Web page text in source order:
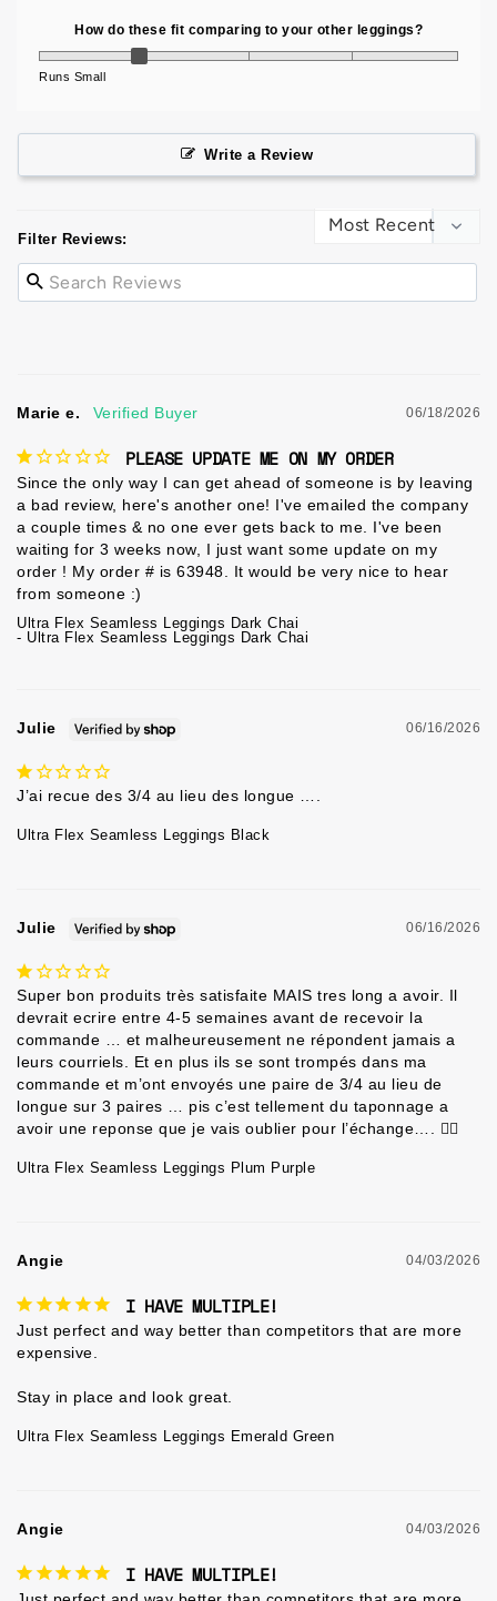
How do these fit comparing to your other leggings?
Runs Small
Write a Review
Filter Reviews:
06/18/2026
Marie e.
PLEASE UPDATE ME ON MY ORDER
Since the only way I can get ahead of someone is by leaving
a bad review, here's another one! I've emailed the company
a couple times & no one ever gets back to me. I've been
waiting for 3 weeks now, I just want some update on my
order ! My order # is 63948. It would be very nice to hear
from someone :)
Ultra Flex Seamless Leggings Dark Chai
Ultra Flex Seamless Leggings Dark Chai
06/16/2026
Julie
J’ai recue des 3/4 au lieu des longue ….
Ultra Flex Seamless Leggings Black
06/16/2026
Julie
Super bon produits très satisfaite MAIS tres long a avoir. Il
devrait ecrire entre 4-5 semaines avant de recevoir la
commande … et malheureusement ne répondent jamais a
leurs courriels. Et en plus ils se sont trompés dans ma
commande et m’ont envoyés une paire de 3/4 au lieu de
longue sur 3 paires … pis c’est tellement du taponnage a
avoir une reponse que je vais oublier pour l’échange…. 🤷‍♀️
Ultra Flex Seamless Leggings Plum Purple
04/03/2026
Angie
I HAVE MULTIPLE!
Just perfect and way better than competitors that are more
expensive.
Ultra Flex Seamless Leggings Emerald Green
04/03/2026
Angie
I HAVE MULTIPLE!